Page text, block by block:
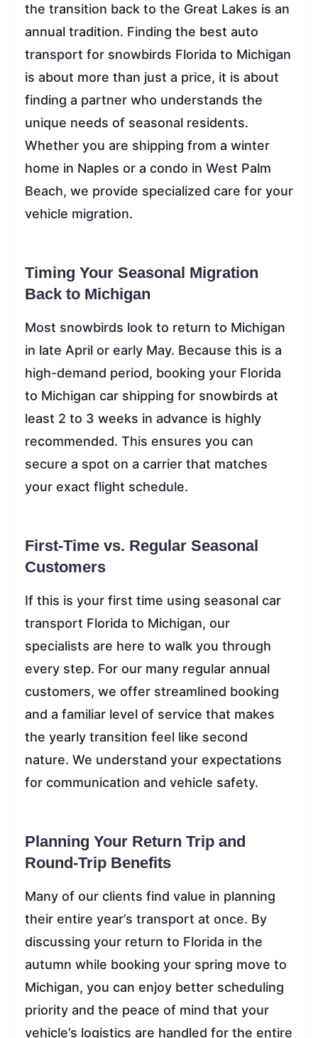
the transition back to the Great Lakes is an
annual tradition. Finding the best auto
transport for snowbirds Florida to Michigan
is about more than just a price, it is about
finding a partner who understands the
unique needs of seasonal residents.
Whether you are shipping from a winter
home in Naples or a condo in West Palm
Beach, we provide specialized care for your
vehicle migration.
Timing Your Seasonal Migration
Back to Michigan
Most snowbirds look to return to Michigan
in late April or early May. Because this is a
high-demand period, booking your Florida
to Michigan car shipping for snowbirds at
least 2 to 3 weeks in advance is highly
recommended. This ensures you can
secure a spot on a carrier that matches
your exact flight schedule.
First-Time vs. Regular Seasonal
Customers
If this is your first time using seasonal car
transport Florida to Michigan, our
specialists are here to walk you through
every step. For our many regular annual
customers, we offer streamlined booking
and a familiar level of service that makes
the yearly transition feel like second
nature. We understand your expectations
for communication and vehicle safety.
Planning Your Return Trip and
Round-Trip Benefits
Many of our clients find value in planning
their entire year’s transport at once. By
discussing your return to Florida in the
autumn while booking your spring move to
Michigan, you can enjoy better scheduling
priority and the peace of mind that your
vehicle’s logistics are handled for the entire